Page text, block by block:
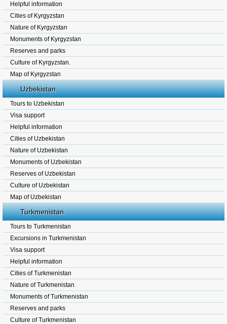
Helpful information
Cities of Kyrgyzstan
Nature of Kyrgyzstan
Monuments of Kyrgyzstan
Reserves and parks
Culture of Kyrgyzstan.
Map of Kyrgyzstan
Uzbekistan
Tours to Uzbekistan
Visa support
Helpful information
Cities of Uzbekistan
Nature of Uzbekistan
Monuments of Uzbekistan
Reserves of Uzbekistan
Culture of Uzbekistan
Map of Uzbekistan
Turkmenistan
Tours to Turkmenistan
Excursions in Turkmenistan
Visa support
Helpful information
Cities of Turkmenistan
Nature of Turkmenistan
Monuments of Turkmenistan
Reserves and parks
Culture of Turkmenistan